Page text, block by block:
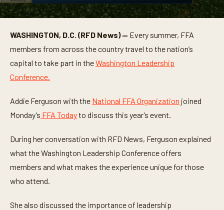
WASHINGTON, D.C. (RFD News) — Every summer, FFA
members from across the country travel to the nation’s
capital to take part in theWashington Leadership
Conference.
Addie Ferguson with the National FFA Organization joined
Monday’s FFA Todayto discuss this year’s event.
During her conversation with RFD News, Ferguson explained
what the Washington Leadership Conference offers
members and what makes the experience unique for those
who attend.
She also discussed the importance of leadership